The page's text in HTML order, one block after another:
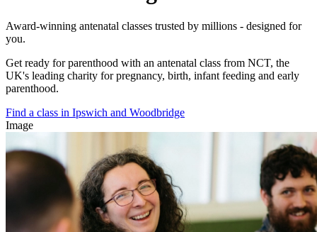
Award-winning antenatal classes trusted by millions - designed for
you.
Get ready for parenthood with an antenatal class from NCT, the
UK's leading charity for pregnancy, birth, infant feeding and early
parenthood.
Find a class in Ipswich and Woodbridge
Image